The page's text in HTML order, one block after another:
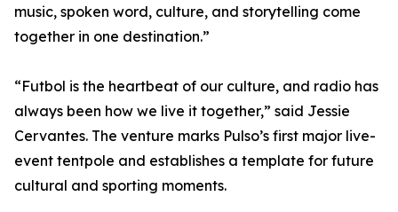
music, spoken word, culture, and storytelling come
together in one destination.”
“Futbol is the heartbeat of our culture, and radio has
always been how we live it together,” said Jessie
Cervantes. The venture marks Pulso’s first major live-
event tentpole and establishes a template for future
cultural and sporting moments.